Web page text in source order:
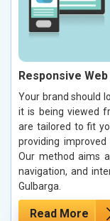
Responsive
Your brand should
it is being viewed
are tailored to fit
providing
Our method aims
navigation, and
Gulbarga.
Read More